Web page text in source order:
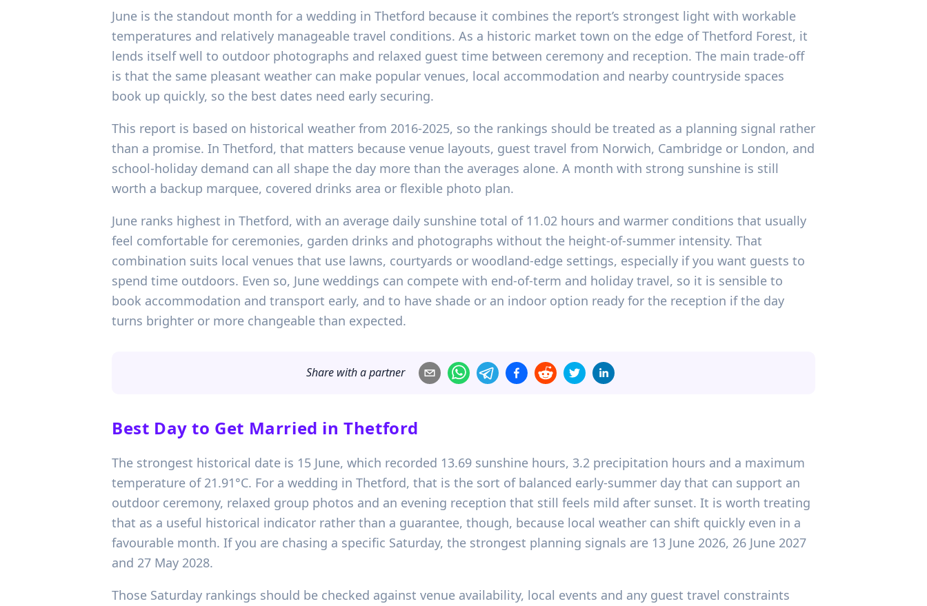
June is the standout month for a wedding in Thetford because it combines the report’s strongest light with workable
temperatures and relatively manageable travel conditions. As a historic market town on the edge of Thetford Forest, it
lends itself well to outdoor photographs and relaxed guest time between ceremony and reception. The main trade-off
is that the same pleasant weather can make popular venues, local accommodation and nearby countryside spaces
book up quickly, so the best dates need early securing.
This report is based on historical weather from 2016-2025, so the rankings should be treated as a planning signal rather
than a promise. In Thetford, that matters because venue layouts, guest travel from Norwich, Cambridge or London, and
school-holiday demand can all shape the day more than the averages alone. A month with strong sunshine is still
worth a backup marquee, covered drinks area or flexible photo plan.
June ranks highest in Thetford, with an average daily sunshine total of 11.02 hours and warmer conditions that usually
feel comfortable for ceremonies, garden drinks and photographs without the height-of-summer intensity. That
combination suits local venues that use lawns, courtyards or woodland-edge settings, especially if you want guests to
spend time outdoors. Even so, June weddings can compete with end-of-term and holiday travel, so it is sensible to
book accommodation and transport early, and to have shade or an indoor option ready for the reception if the day
turns brighter or more changeable than expected.
Share with a partner
Best Day to Get Married in Thetford
The strongest historical date is 15 June, which recorded 13.69 sunshine hours, 3.2 precipitation hours and a maximum
temperature of 21.91°C. For a wedding in Thetford, that is the sort of balanced early-summer day that can support an
outdoor ceremony, relaxed group photos and an evening reception that still feels mild after sunset. It is worth treating
that as a useful historical indicator rather than a guarantee, though, because local weather can shift quickly even in a
favourable month. If you are chasing a specific Saturday, the strongest planning signals are 13 June 2026, 26 June 2027
and 27 May 2028.
Those Saturday rankings should be checked against venue availability, local events and any guest travel constraints